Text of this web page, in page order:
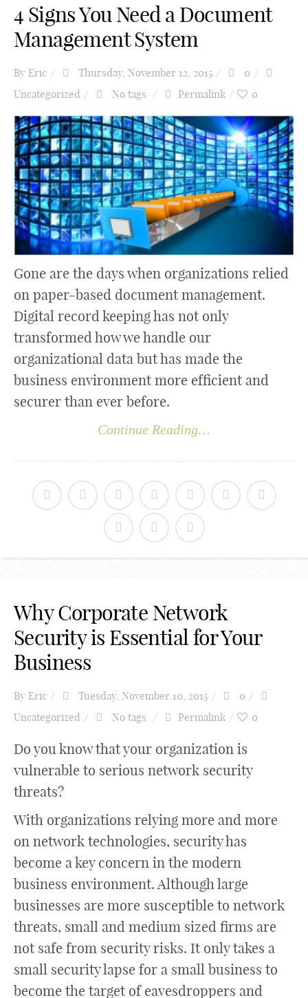
4 Signs You Need a Document
Management System
By Eric Thursday, November 12, 2015
0
Uncategorized
No tags Permalink 0
Gone are the days when organizations relied
on paper-based document management.
Digital record keeping has not only
transformed how we handle our
organizational data but has made the
business environment more efficient and
securer than ever before.
Continue Reading…
Why Corporate Network
Security is Essential for Your
Business
By Eric Tuesday, November 10, 2015
0
Uncategorized
No tags Permalink 0
Do you know that your organization is
vulnerable to serious network security
threats?
With organizations relying more and more
on network technologies, security has
become a key concern in the modern
business environment. Although large
businesses are more susceptible to network
threats, small and medium sized firms are
not safe from security risks. It only takes a
small security lapse for a small business to
become the target of eavesdroppers and